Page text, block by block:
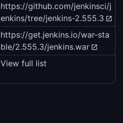
https://github.com/jenkinsci/j
enkins/tree/jenkins-2.555.3
https://get.jenkins.io/war-sta
ble/2.555.3/jenkins.war
View full list